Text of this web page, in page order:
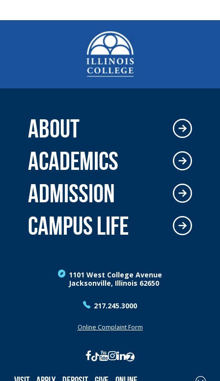
1101 West College Avenue
Jacksonville, Illinois 62650
217.245.3000
Online Complaint Form
ABOUT
ACADEMICS
ADMISSION
CAMPUS LIFE